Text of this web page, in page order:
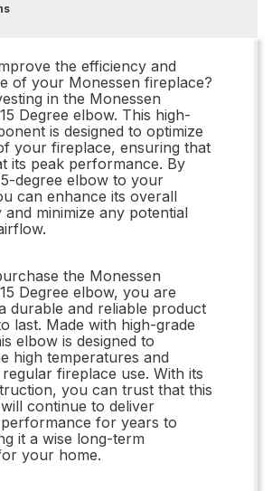
the efficiency and
of your Monessen fireplace?
in the Monessen
Degree elbow. This high-
is designed to optimize
your fireplace, ensuring that
its peak performance. By
degree elbow to your
can enhance its overall
minimize any potential
the Monessen
Degree elbow, you are
durable and reliable product
last. Made with high-grade
elbow is designed to
high temperatures and
fireplace use. With its
you can trust that this
continue to deliver
for years to
it a wise long-term
your home.